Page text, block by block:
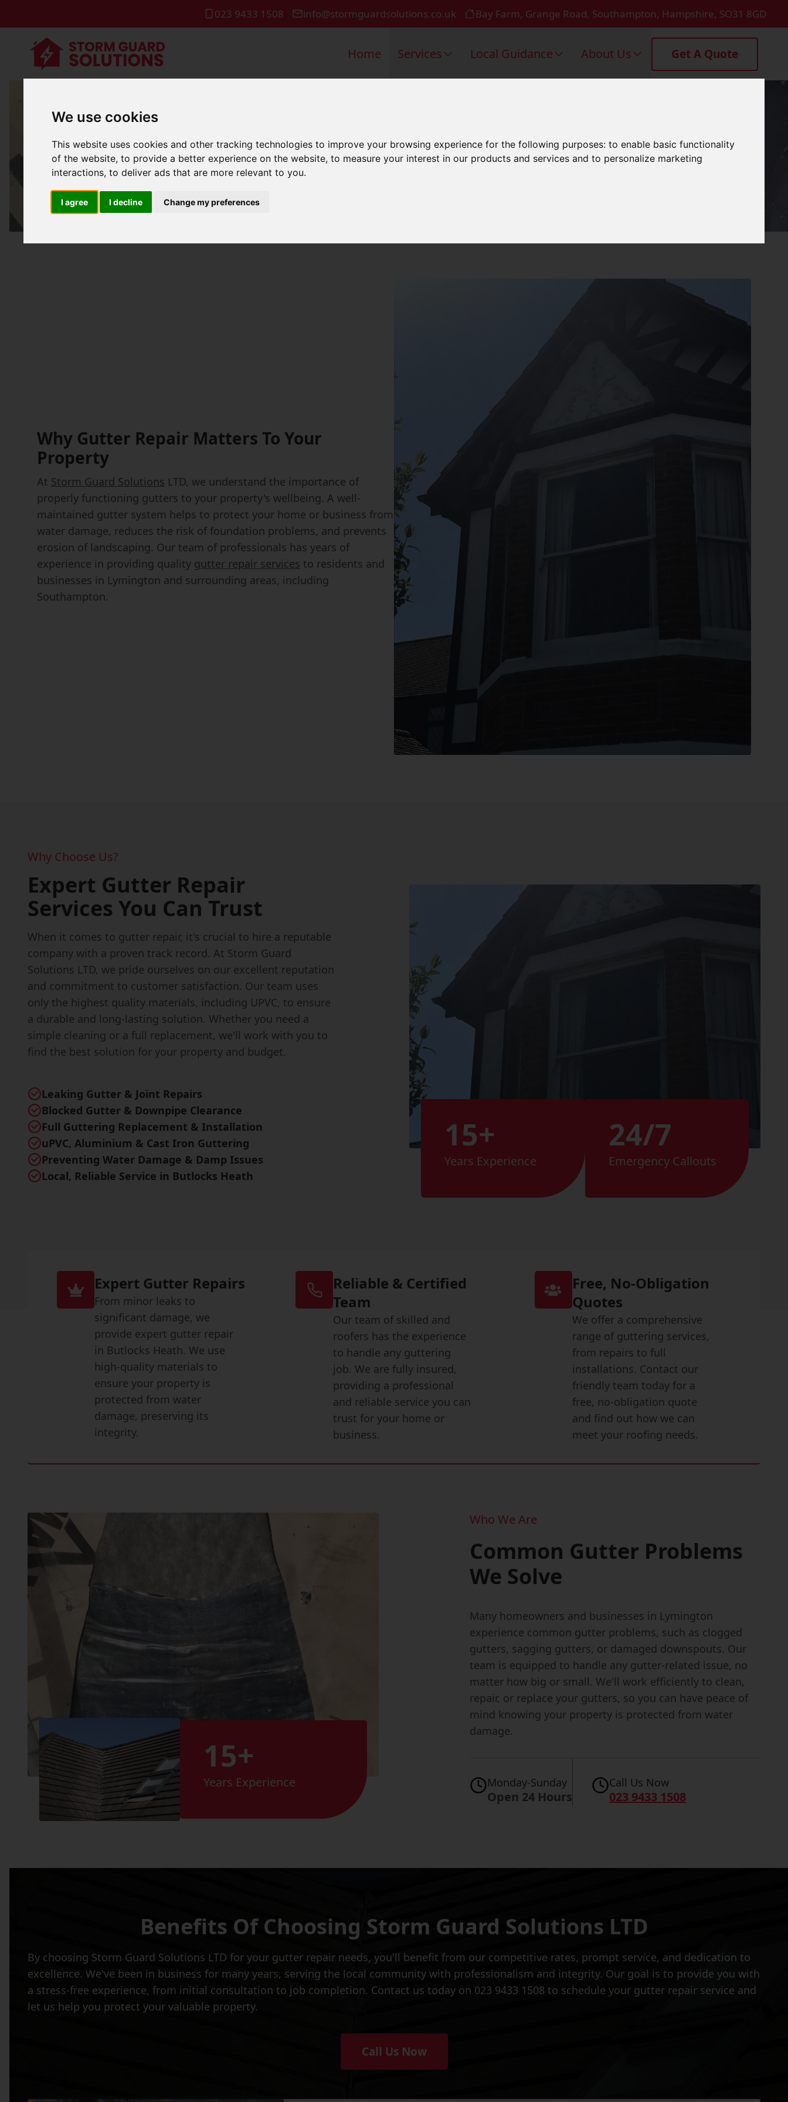
We use cookies
This website uses cookies and other tracking technologies to improve your browsing experience for the following purposes:to enable basic functionality
of the website,to provide a better experience on the website,to measure your interest in our products and services and to personalize marketing
interactions,to deliver ads that are more relevant to you.
I agree I decline Change my preferences
023 9433 1508 info@stormguardsolutions.co.uk Bay Farm, Grange Road, Southampton, Hampshire, SO31 8GD
Home Services Local Guidance About Us Get A Quote
Gutter Repair In Lymington
Why Gutter Repair Matters To Your
Property
At Storm Guard Solutions LTD, we understand the importance of
properly functioning gutters to your property's wellbeing. A well-
maintained gutter system helps to protect your home or business from
water damage, reduces the risk of foundation problems, and prevents
erosion of landscaping. Our team of professionals has years of
experience in providing quality gutter repair services to residents and
businesses in Lymington and surrounding areas, including
Southampton.
Why Choose Us?
Expert Gutter Repair
Services You Can Trust
When it comes to gutter repair, it's crucial to hire a reputable
company with a proven track record. At Storm Guard
Solutions LTD, we pride ourselves on our excellent reputation
and commitment to customer satisfaction. Our team uses
only the highest quality materials, including UPVC, to ensure
a durable and long-lasting solution. Whether you need a
simple cleaning or a full replacement, we'll work with you to
find the best solution for your property and budget.
Leaking Gutter & Joint Repairs
Blocked Gutter & Downpipe Clearance
Full Guttering Replacement & Installation
uPVC, Aluminium & Cast Iron Guttering
Preventing Water Damage & Damp Issues
Local, Reliable Service in Butlocks Heath
15+
Years Experience
24/7
Emergency Callouts
Expert Gutter Repairs
From minor leaks to
significant damage, we
provide expert gutter repair
in Butlocks Heath. We use
high-quality materials to
ensure your property is
protected from water
damage, preserving its
integrity.
Reliable & Certified
Team
Our team of skilled and
roofers has the experience
to handle any guttering
job. We are fully insured,
providing a professional
and reliable service you can
trust for your home or
business.
Free, No-Obligation
Quotes
We offer a comprehensive
range of guttering services,
from repairs to full
installations. Contact our
friendly team today for a
free, no-obligation quote
and find out how we can
meet your roofing needs.
15+
Years Experience
Who We Are
Common Gutter Problems
We Solve
Many homeowners and businesses in Lymington
experience common gutter problems, such as clogged
gutters, sagging gutters, or damaged downspouts. Our
team is equipped to handle any gutter-related issue, no
matter how big or small. We'll work efficiently to clean,
repair, or replace your gutters, so you can have peace of
mind knowing your property is protected from water
damage.
Monday-Sunday
Open 24 Hours
Call Us Now
023 9433 1508
Benefits Of Choosing Storm Guard Solutions LTD
By choosing Storm Guard Solutions LTD for your gutter repair needs, you'll benefit from our competitive rates, prompt service, and dedication to
excellence. We've been in business for many years, serving the local community with professionalism and integrity. Our goal is to provide you with
a stress-free experience, from initial consultation to job completion. Contact us today on 023 9433 1508 to schedule your gutter repair service and
let us help you protect your valuable property.
Call Us Now